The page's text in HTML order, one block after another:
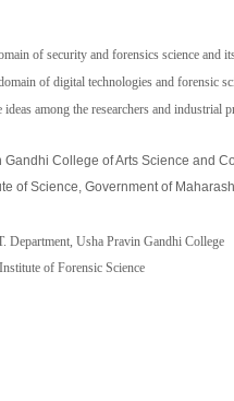
of security and forensics science and
of digital technologies and forensic
among the researchers and industrial
College of Arts Science and
of Science, Government of
Department, Usha Pravin Gandhi College
of Forensic Science